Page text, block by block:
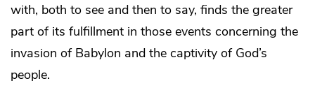
with, both to see and then to say, finds the greater
part of its fulfillment in those events concerning the
invasion of Babylon and the captivity of God’s
people.